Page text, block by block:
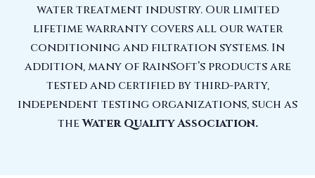
water treatment industry. Our limited
lifetime warranty covers all our water
conditioning and filtration systems. In
addition, many of RainSoft’s products are
tested and certified by third-party,
independent testing organizations, such as
theWater Quality Association.